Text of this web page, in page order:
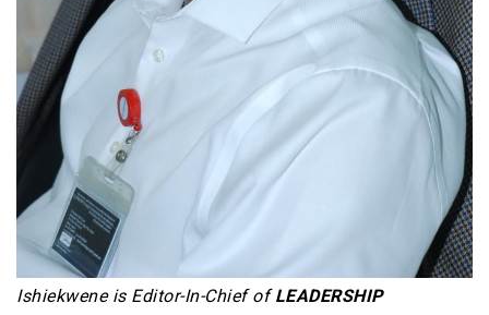
Ishiekwene is Editor-In-Chief ofLEADERSHIP